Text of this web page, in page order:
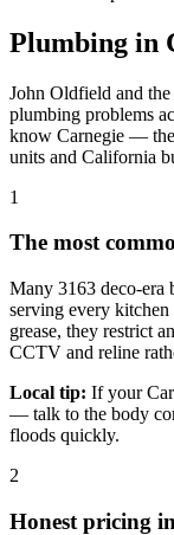
Plumbing in
John Oldfield and the
plumbing problems
know Carnegie — the
units and California
1
The most
Many 3163 deco-era
serving every
grease, they restrict
CCTV and reline
Local tip: If your
— talk to the body
floods quickly.
2
Honest pricing in